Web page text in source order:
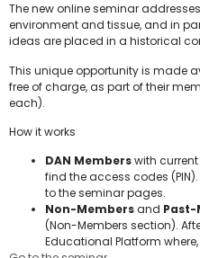
The new online seminar
environment and tissue, and in
ideas are placed in a historical
This unique opportunity is made
free of charge, as part of their
each).
How it works
DAN Memberswith
find the access codes
to the seminar pages.
Non-Membersand Past-
(Non-Members section).
Educational Platform